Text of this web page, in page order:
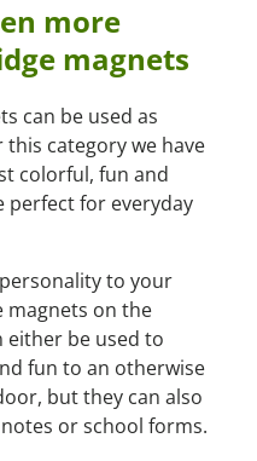
more
magnets
can be used as
category we have
colorful, fun and
perfect for everyday
to your
magnets on the
either be used to
fun to an otherwise
but they can also
or school forms.